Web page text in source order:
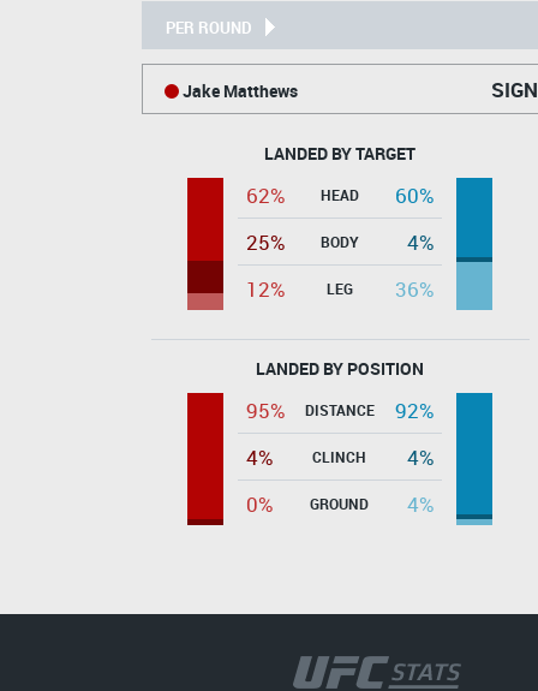
PER ROUND
Jake Matthews
LANDED BY TARGET
62% HEAD
60%
25%
BODY
4%
12%
LEG 36%
LANDED BY POSITION
95% DISTANCE
92%
4%
CLINCH
4%
0%
GROUND 4%